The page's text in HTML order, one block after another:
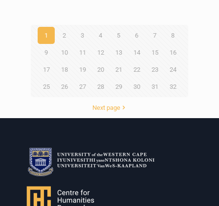
1 2 3 4 5 6 7 8
9 10 11 12 13 14 15 16
17 18 19 20 21 22 23 24
25 26 27 28 29 30 31 32
Next page